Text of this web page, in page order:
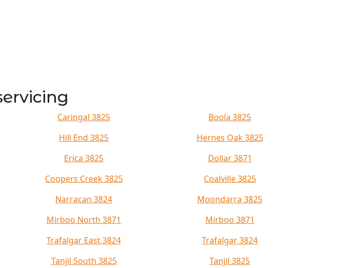
Caringal 3825
Boola 3825
Hill End 3825
Hernes Oak 3825
Erica 3825
Dollar 3871
Coopers Creek 3825
Coalville 3825
Narracan 3824
Moondarra 3825
Mirboo North 3871
Mirboo 3871
Trafalgar East 3824
Trafalgar 3824
Tanjil South 3825
Tanjil 3825